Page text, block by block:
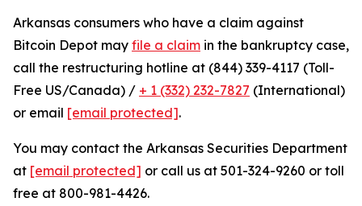
Arkansas consumers who have a claim against
Bitcoin Depot may file a claim in the bankruptcy case,
call the restructuring hotline at (844) 339-4117 (Toll-
Free US/Canada) / + 1 (332) 232-7827 (International)
or email [email protected].
You may contact the Arkansas Securities Department
at [email protected] or call us at 501-324-9260 or toll
free at 800-981-4426.